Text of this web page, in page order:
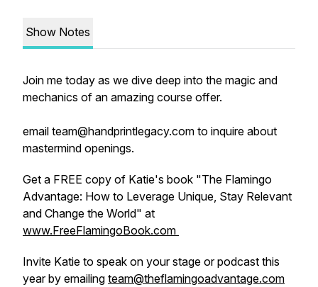
Show Notes
Join me today as we dive deep into the magic and
mechanics of an amazing course offer.
email team@handprintlegacy.com to inquire about
mastermind openings.
Get a FREE copy of Katie's book "The Flamingo
Advantage: How to Leverage Unique, Stay Relevant
and Change the World" at
www.FreeFlamingoBook.com
Invite Katie to speak on your stage or podcast this
year by emailing team@theflamingoadvantage.com